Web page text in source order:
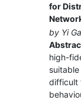
for
by Yi
high-
difficult